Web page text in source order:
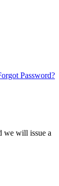
Password?
we will issue a